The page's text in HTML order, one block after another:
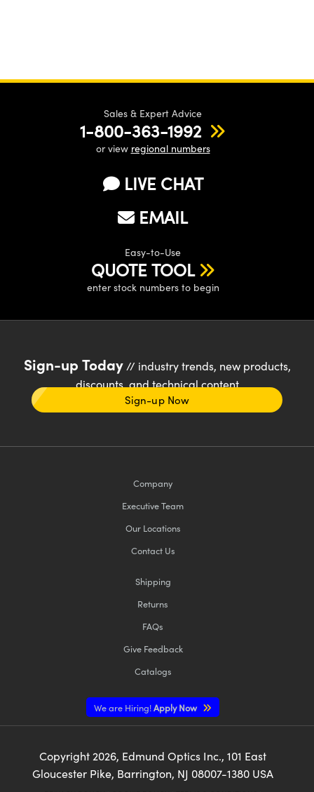
Sales & Expert Advice
1-800-363-1992
or view regional numbers
LIVE CHAT
EMAIL
Easy-to-Use
QUOTE TOOL
enter stock numbers to begin
Sign-up Today// industry trends, new products,
discounts, and technical content
Sign-up Now
Company
Executive Team
Our Locations
Contact Us
Shipping
Returns
FAQs
Give Feedback
Catalogs
We are Hiring!Apply Now
Copyright2026, Edmund Optics Inc., 101 East
Gloucester Pike, Barrington, NJ 08007-1380 USA